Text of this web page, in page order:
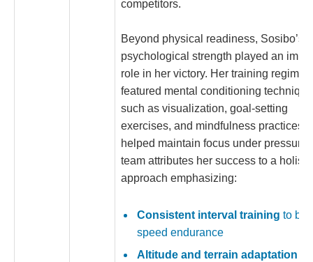
competitors.
Beyond physical readiness, Sosibo’s
psychological strength played an
role in her victory. Her training regime
featured mental conditioning
such as visualization, goal-setting
exercises, and mindfulness practices
helped maintain focus under pressure.
team attributes her success to a
approach emphasizing:
Consistent interval training to
speed endurance
Altitude and terrain adaptation